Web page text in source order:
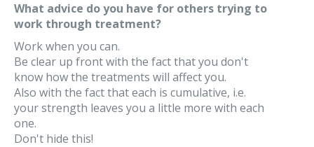
What advice do you have for others trying to
work through treatment?
Work when you can.
Be clear up front with the fact that you don't
know how the treatments will affect you.
Also with the fact that each is cumulative, i.e.
your strength leaves you a little more with each
one.
Don't hide this!